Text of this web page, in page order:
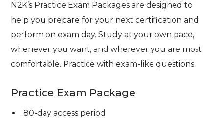
N2K’s Practice Exam Packages are designed to
help you prepare for your next certification and
perform on exam day. Study at your own pace,
whenever you want, and wherever you are most
comfortable. Practice with exam-like questions.
Practice Exam Package
180-day access period